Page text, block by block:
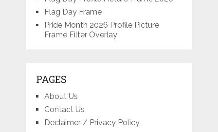
Flag Day Frame
Pride Month 2026 Profile Picture
Frame Filter Overlay
PAGES
About Us
Contact Us
Declaimer / Privacy Policy